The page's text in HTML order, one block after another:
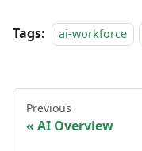
Tags: ai-workforce
Previous
AI Overview